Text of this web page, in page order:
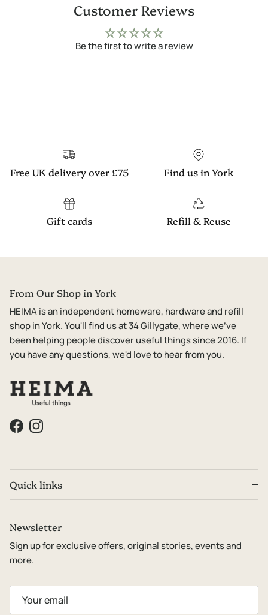
Customer Reviews
Be the first to write a review
Free UK delivery over £75 Find us in York
Gift cards Refill & Reuse
From Our Shop in York
HEIMA is an independent homeware, hardware and refill
shop in York. You'll find us at 34 Gillygate, where we've
been helping people discover useful things since 2016. If
you have any questions, we'd love to hear from you.
FacebookInstagram
Quick links
Newsletter
Sign up for exclusive offers, original stories, events and
more.